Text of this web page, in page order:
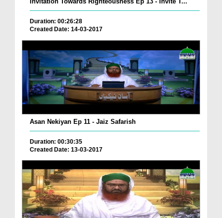
Duration: 00:26:28
Created Date: 14-03-2017
Asan Nekiyan Ep 11 - Jaiz Safarish
Duration: 00:30:35
Created Date: 13-03-2017